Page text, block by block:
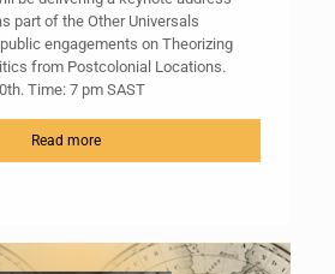
part of the Other Universals
engagements on Theorizing
from Postcolonial Locations.
Time: 7 pm SAST
Read more